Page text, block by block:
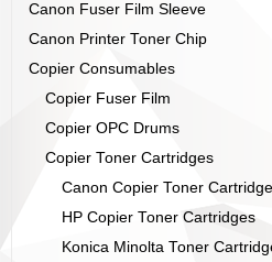
Canon Fuser Film Sleeve
Canon Printer Toner Chip
Copier Consumables
Copier Fuser Film
Copier OPC Drums
Copier Toner Cartridges
Canon Copier Toner
HP Copier Toner Cartridges
Konica Minolta Toner